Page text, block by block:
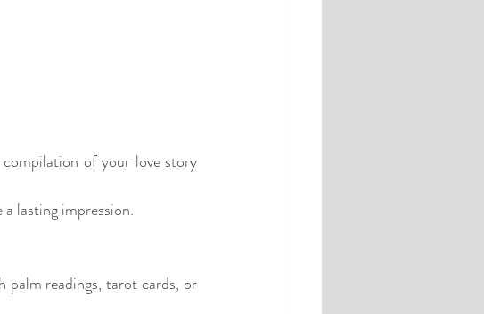
of your love story
lasting impression.
palm readings, tarot cards, or